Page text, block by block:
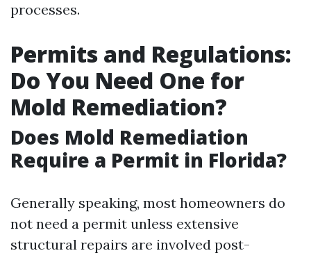
processes.
Permits and Regulations:
Do You Need One for
Mold Remediation?
Does Mold Remediation
Require a Permit in Florida?
Generally speaking, most homeowners do
not need a permit unless extensive
structural repairs are involved post-